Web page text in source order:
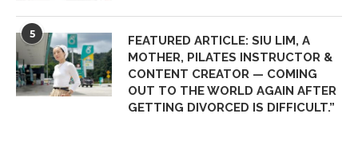
5
FEATURED ARTICLE: SIU LIM, A
MOTHER, PILATES INSTRUCTOR &
CONTENT CREATOR — COMING
OUT TO THE WORLD AGAIN AFTER
GETTING DIVORCED IS DIFFICULT.”